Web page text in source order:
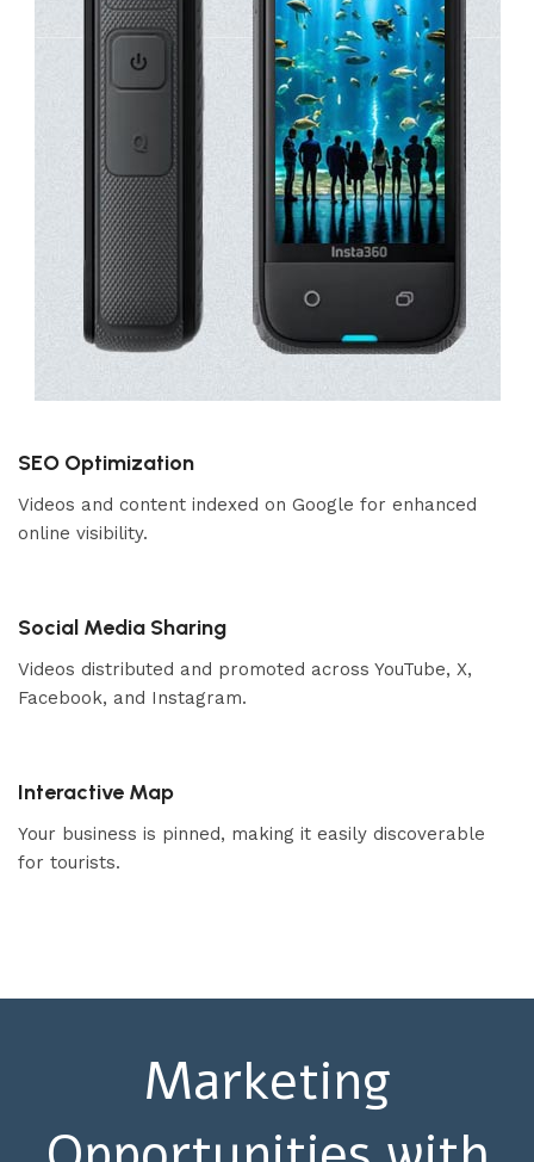
SEO Optimization
Videos and content indexed on Google for enhanced
online visibility.
Social Media Sharing
Videos distributed and promoted across YouTube, X,
Facebook, and Instagram.
Interactive Map
Your business is pinned, making it easily discoverable
for tourists.
Marketing